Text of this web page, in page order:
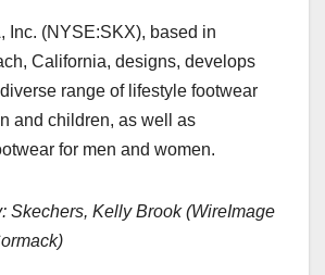
Inc. (NYSE:SKX), based in
California, designs, develops
range of lifestyle footwear
and children, as well as
for men and women.
Skechers, Kelly Brook (WireImage